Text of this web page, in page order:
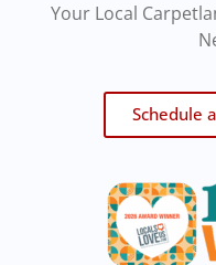
Your Local
Schedule